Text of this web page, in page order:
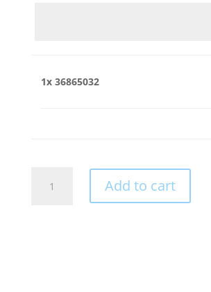
1x 36865032
quantity
Add to cart